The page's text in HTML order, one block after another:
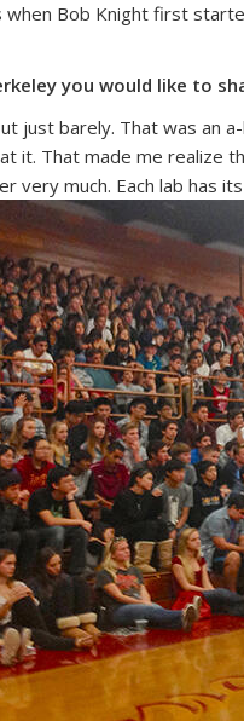
Bob Knight first
you would like to
just barely. That was
it. That made me
very much. Each lab has